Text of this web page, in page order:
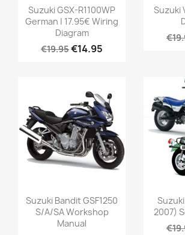
Suzuki GSX-R1100WP
German | 17.95€ Wiring
Diagram
€19.95€14.95
Suzuki
Suzuki Bandit GSF1250
S/A/SA Workshop
Manual
Suzuki
2007)